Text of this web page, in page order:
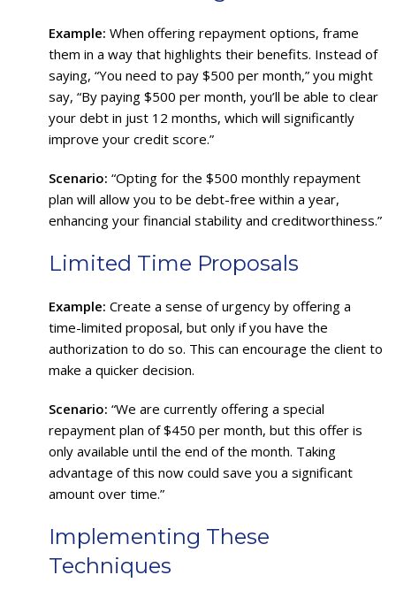
Example: When offering repayment options, frame
them in a way that highlights their benefits. Instead of
saying, “You need to pay $500 per month,” you might
say, “By paying $500 per month, you’ll be able to clear
your debt in just 12 months, which will significantly
improve your credit score.”
Scenario: “Opting for the $500 monthly repayment
plan will allow you to be debt-free within a year,
enhancing your financial stability and creditworthiness.”
Limited Time Proposals
Example: Create a sense of urgency by offering a
time-limited proposal, but only if you have the
authorization to do so. This can encourage the client to
make a quicker decision.
Scenario: “We are currently offering a special
repayment plan of $450 per month, but this offer is
only available until the end of the month. Taking
advantage of this now could save you a significant
amount over time.”
Implementing These
Techniques